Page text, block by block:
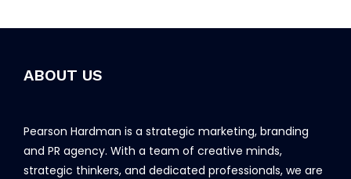
ABOUT US
Pearson Hardman is a strategic marketing, branding
and PR agency. With a team of creative minds,
strategic thinkers, and dedicated professionals, we are